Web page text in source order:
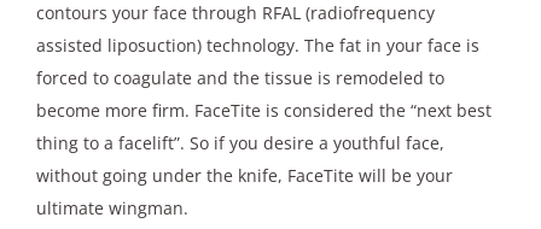
contours your face through RFAL (radiofrequency
assisted liposuction) technology. The fat in your face is
forced to coagulate and the tissue is remodeled to
become more firm. FaceTite is considered the “next best
thing to a facelift”. So if you desire a youthful face,
without going under the knife, FaceTite will be your
ultimate wingman.